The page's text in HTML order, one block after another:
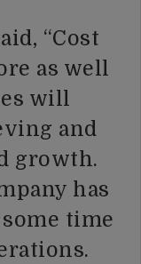
“Cost
as well
will
and
growth.
has
time